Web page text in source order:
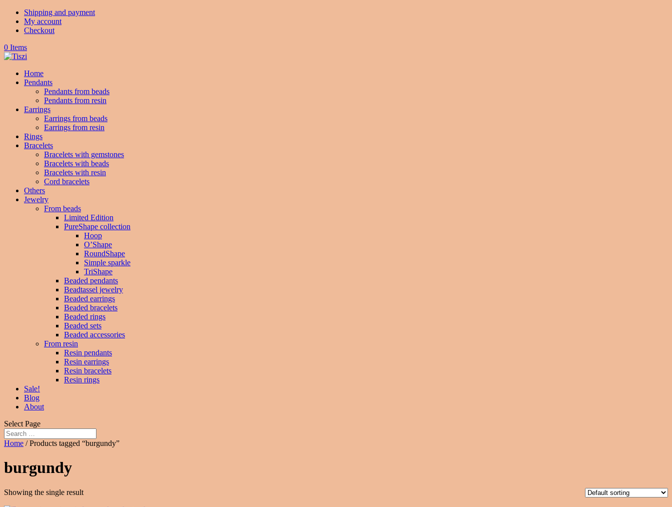
Shipping and payment
My account
Checkout
0 Items
Home
Pendants
Pendants from beads
Pendants from resin
Earrings
Earrings from beads
Earrings from resin
Rings
Bracelets
Bracelets with gemstones
Bracelets with beads
Bracelets with resin
Cord bracelets
Others
Jewelry
From beads
Limited Edition
PureShape collection
Hoop
O’Shape
RoundShape
Simple sparkle
TriShape
Beaded pendants
Beadtassel jewelry
Beaded earrings
Beaded bracelets
Beaded rings
Beaded sets
Beaded accessories
From resin
Resin pendants
Resin earrings
Resin bracelets
Resin rings
Sale!
Blog
About
Select Page
Home / Products tagged “burgundy”
burgundy
Showing the single result